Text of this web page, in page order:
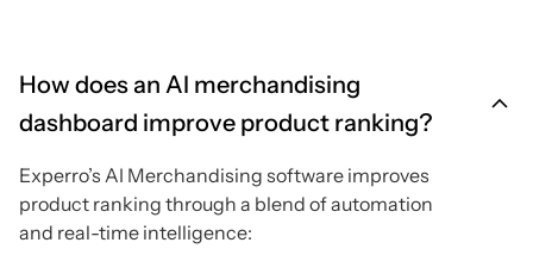
How does an AI merchandising
dashboard improve product ranking?
Experro’s AI Merchandising software improves
product ranking through a blend of automation
and real-time intelligence: